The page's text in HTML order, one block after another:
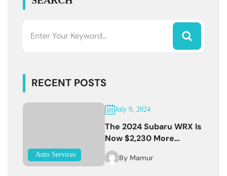
RECENT POSTS
Auto Services
July 9, 2024
The 2024 Subaru WRX Is
Now $2,230 More
Expensive
By Mamur